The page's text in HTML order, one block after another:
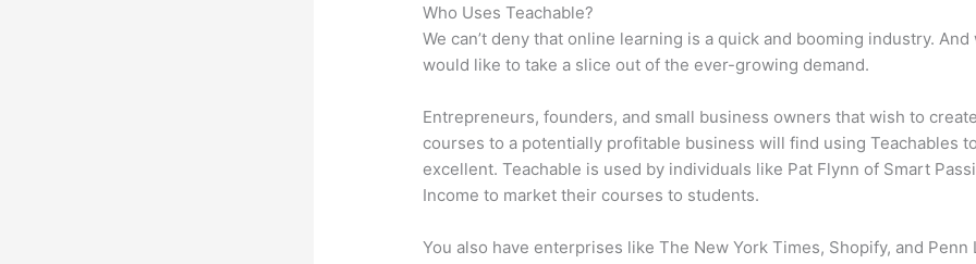
Who Uses Teachable?
We can’t deny that online learning is a quick and booming industry. And
would like to take a slice out of the ever-growing demand.
Entrepreneurs, founders, and small business owners that wish to
courses to a potentially profitable business will find using Teachables
excellent. Teachable is used by individuals like Pat Flynn of Smart
Income to market their courses to students.
You also have enterprises like The New York Times, Shopify, and Penn